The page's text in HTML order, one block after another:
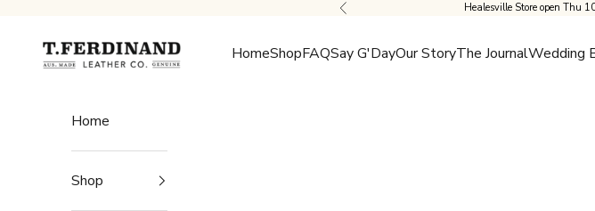
Previous Healesville Store open Thu
T.Ferdinand
HomeShopFAQSay G'DayOur StoryThe JournalWedding
Home
Shop